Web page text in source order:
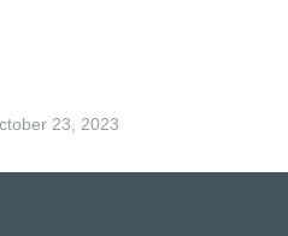
23, 2023